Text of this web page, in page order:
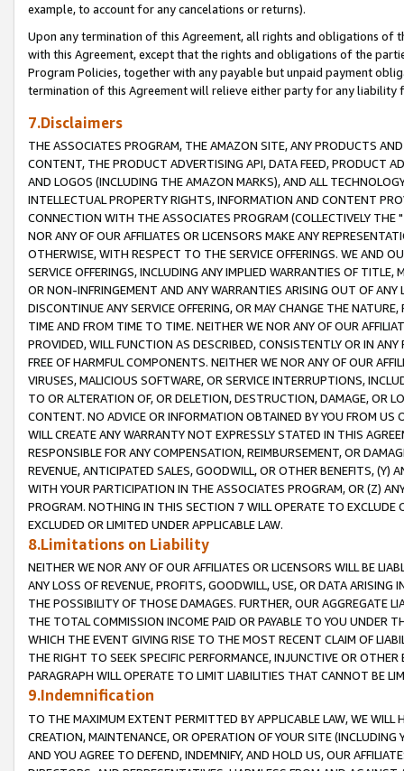
example, to account for any cancelations or returns).
Upon any termination of this Agreement, all rights and obligations of
with this Agreement, except that the rights and obligations of the
Program Policies, together with any payable but unpaid payment
termination of this Agreement will relieve either party for any liability
7.Disclaimers
THE ASSOCIATES PROGRAM, THE AMAZON SITE, ANY PRODUCTS
CONTENT, THE PRODUCT ADVERTISING API, DATA FEED, PRODUCT
AND LOGOS (INCLUDING THE AMAZON MARKS), AND ALL
INTELLECTUAL PROPERTY RIGHTS, INFORMATION AND CONTENT
CONNECTION WITH THE ASSOCIATES PROGRAM (COLLECTIVELY THE "
NOR ANY OF OUR AFFILIATES OR LICENSORS MAKE ANY
OTHERWISE, WITH RESPECT TO THE SERVICE OFFERINGS. WE AND
SERVICE OFFERINGS, INCLUDING ANY IMPLIED WARRANTIES OF
OR NON-INFRINGEMENT AND ANY WARRANTIES ARISING OUT OF ANY
DISCONTINUE ANY SERVICE OFFERING, OR MAY CHANGE THE
TIME AND FROM TIME TO TIME. NEITHER WE NOR ANY OF OUR
PROVIDED, WILL FUNCTION AS DESCRIBED, CONSISTENTLY OR IN
FREE OF HARMFUL COMPONENTS. NEITHER WE NOR ANY OF OUR
VIRUSES, MALICIOUS SOFTWARE, OR SERVICE INTERRUPTIONS,
TO OR ALTERATION OF, OR DELETION, DESTRUCTION, DAMAGE, OR
CONTENT. NO ADVICE OR INFORMATION OBTAINED BY YOU FROM
WILL CREATE ANY WARRANTY NOT EXPRESSLY STATED IN THIS
RESPONSIBLE FOR ANY COMPENSATION, REIMBURSEMENT, OR
REVENUE, ANTICIPATED SALES, GOODWILL, OR OTHER BENEFITS,
WITH YOUR PARTICIPATION IN THE ASSOCIATES PROGRAM, OR (Z)
PROGRAM. NOTHING IN THIS SECTION 7 WILL OPERATE TO
EXCLUDED OR LIMITED UNDER APPLICABLE LAW.
8.Limitations on Liability
NEITHER WE NOR ANY OF OUR AFFILIATES OR LICENSORS WILL BE
ANY LOSS OF REVENUE, PROFITS, GOODWILL, USE, OR DATA ARISING
THE POSSIBILITY OF THOSE DAMAGES. FURTHER, OUR AGGREGATE
THE TOTAL COMMISSION INCOME PAID OR PAYABLE TO YOU UNDER
WHICH THE EVENT GIVING RISE TO THE MOST RECENT CLAIM OF
THE RIGHT TO SEEK SPECIFIC PERFORMANCE, INJUNCTIVE OR
PARAGRAPH WILL OPERATE TO LIMIT LIABILITIES THAT CANNOT BE
9.Indemnification
TO THE MAXIMUM EXTENT PERMITTED BY APPLICABLE LAW, WE WILL
CREATION, MAINTENANCE, OR OPERATION OF YOUR SITE (INCLUDING
AND YOU AGREE TO DEFEND, INDEMNIFY, AND HOLD US, OUR